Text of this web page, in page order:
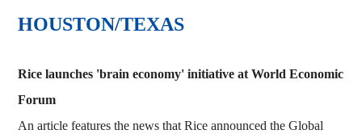
HOUSTON/TEXAS
Rice launches 'brain economy' initiative at World Economic
Forum
An article features the news that Rice announced the Global